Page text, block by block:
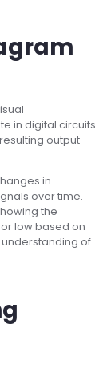
in digital circuits.
output
in
over time.
the
low based on
of